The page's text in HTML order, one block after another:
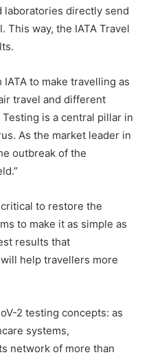
laboratories directly send
This way, the IATA Travel
to make travelling as
travel and different
is a central pillar in
As the market leader in
outbreak of the
critical to restore the
to make it as simple as
results that
help travellers more
2 testing concepts: as
systems,
network of more than